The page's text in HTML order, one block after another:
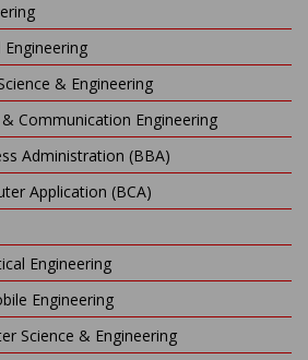
& Engineering
Communication Engineering
Administration (BBA)
Application (BCA)
Engineering
Engineering
Science & Engineering